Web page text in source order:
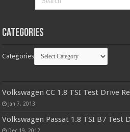
Categories
Categories
Volkswagen CC 1.8 TSI Test Drive
Jan 7, 2013
Volkswagen Passat 1.8 TSI B7 Test
Dec 19, 2012